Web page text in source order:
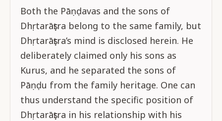
Both the Pāṇḍavas and the sons of
Dhṛtarāṣṭra belong to the same family, but
Dhṛtarāṣṭra’s mind is disclosed herein. He
deliberately claimed only his sons as
Kurus, and he separated the sons of
Pāṇḍu from the family heritage. One can
thus understand the specific position of
Dhṛtarāṣṭra in his relationship with his